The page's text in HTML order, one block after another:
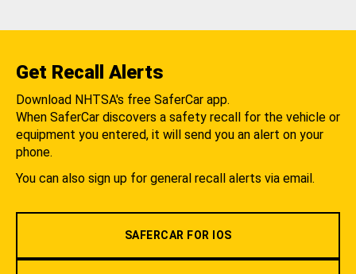
Get Recall Alerts
Download NHTSA's free SaferCar app.
When SaferCar discovers a safety recall for the vehicle or
equipment you entered, it will send you an alert on your
phone.
You can also sign up for general recall alerts via email.
SAFERCAR FOR IOS